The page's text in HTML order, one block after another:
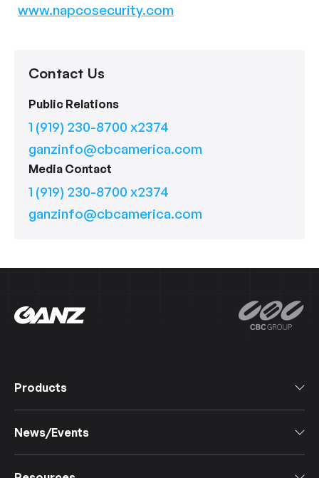
www.napcosecurity.com
Contact Us
Public Relations
1 (919) 230-8700 x2374
ganzinfo@cbcamerica.com
Media Contact
1 (919) 230-8700 x2374
ganzinfo@cbcamerica.com
Products
Software
Cameras
News/Events